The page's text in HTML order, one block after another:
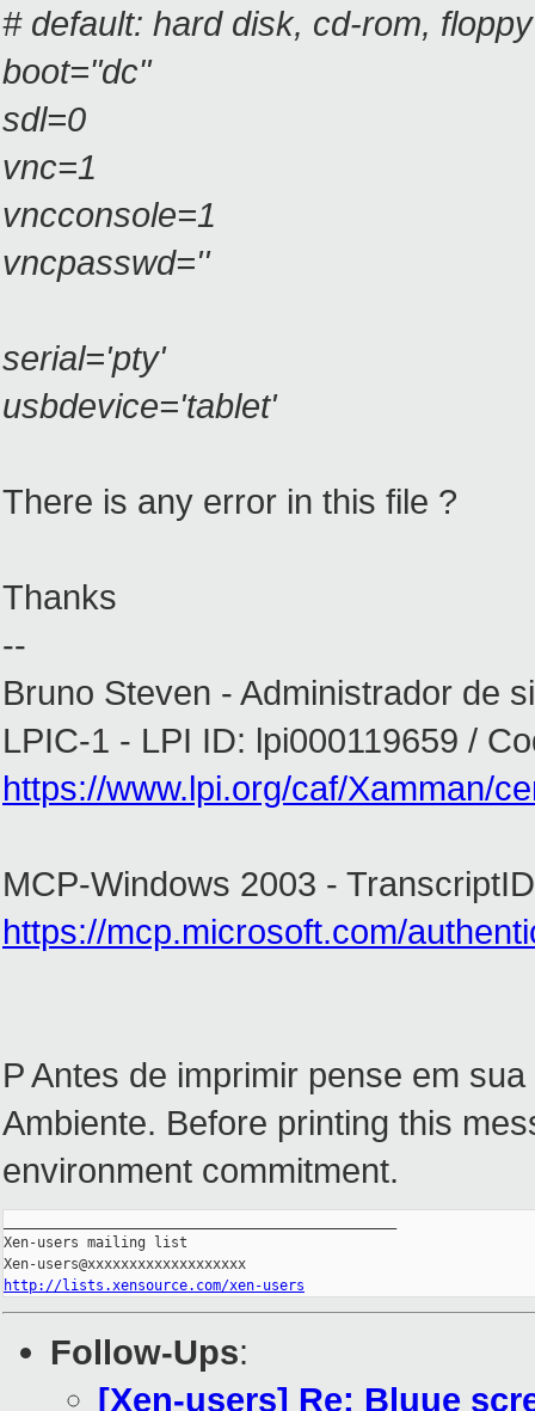
# default: hard disk, cd-rom, floppy
boot="dc"
sdl=0
vnc=1
vncconsole=1
vncpasswd=''
serial='pty'
usbdevice='tablet'
There is any error in this file ?
Thanks
--
Bruno Steven - Administrador de
LPIC-1 - LPI ID: lpi000119659 /
https://www.lpi.org/caf/Xamman/
MCP-Windows 2003 -
https://mcp.microsoft.com/
P Antes de imprimir pense em
Ambiente. Before printing this
environment commitment.
Xen-users mailing list
http://lists.xensource.com/xen-users
Follow-Ups:
[Xen-users] Re: Bluue